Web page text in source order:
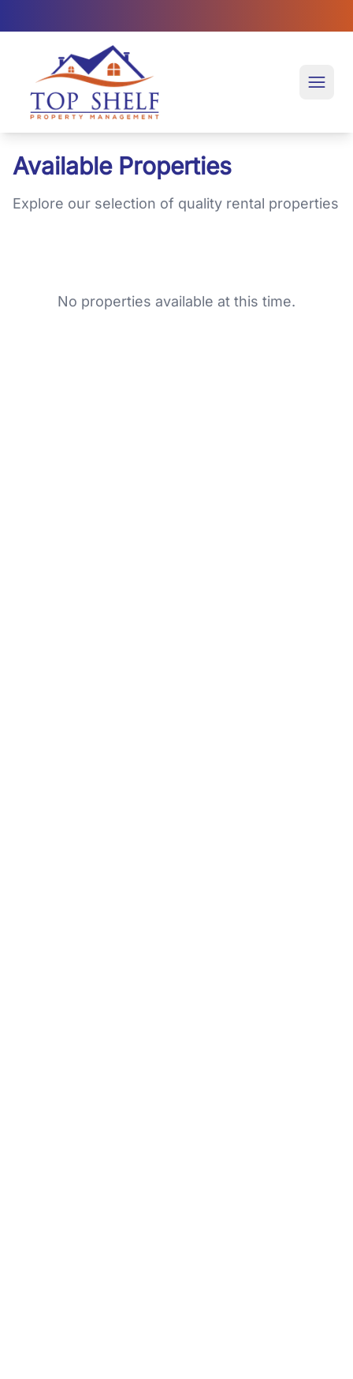
Top Shelf Property Management large logo
Open
Available Properties
Explore our selection of quality rental properties
No properties available at this time.